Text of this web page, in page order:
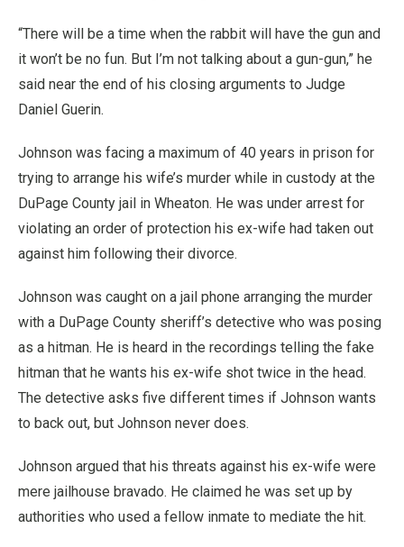
“There will be a time when the rabbit will have the gun and
it won’t be no fun. But I’m not talking about a gun-gun,” he
said near the end of his closing arguments to Judge
Daniel Guerin.
Johnson was facing a maximum of 40 years in prison for
trying to arrange his wife’s murder while in custody at the
DuPage County jail in Wheaton. He was under arrest for
violating an order of protection his ex-wife had taken out
against him following their divorce.
Johnson was caught on a jail phone arranging the murder
with a DuPage County sheriff’s detective who was posing
as a hitman. He is heard in the recordings telling the fake
hitman that he wants his ex-wife shot twice in the head.
The detective asks five different times if Johnson wants
to back out, but Johnson never does.
Johnson argued that his threats against his ex-wife were
mere jailhouse bravado. He claimed he was set up by
authorities who used a fellow inmate to mediate the hit.